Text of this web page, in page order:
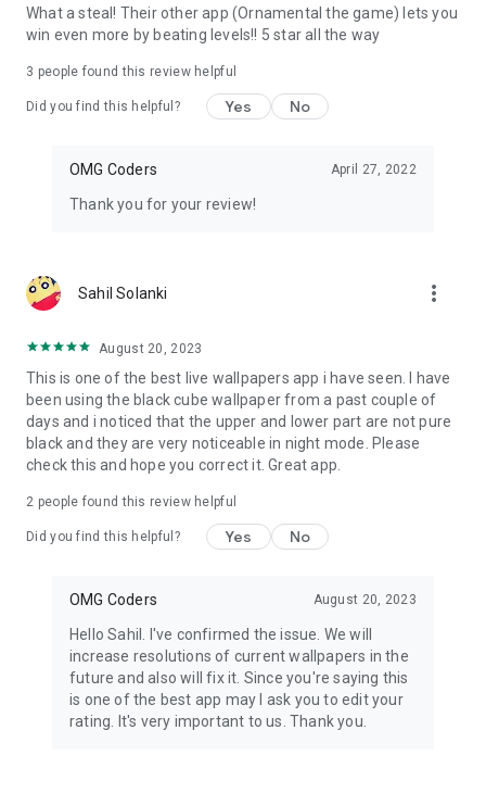
boost their mood. Whether it's an uplifting animation or a
serene landscape, the right wallpaper can create a pleasant
emotional atmosphere.
What a steal! Their other app (Ornamental the game) lets you
win even more by beating levels!! 5 star all the way
3 people found this review helpful
Did you find this helpful? Yes No
OMG Coders April 27, 2022
Thank you for your review!
Sahil Solanki more_vert
August 20, 2023
This is one of the best live wallpapers app i have seen. I have
been using the black cube wallpaper from a past couple of
days and i noticed that the upper and lower part are not pure
black and they are very noticeable in night mode. Please
check this and hope you correct it. Great app.
2 people found this review helpful
Did you find this helpful? Yes No
OMG Coders August 20, 2023
Hello Sahil. I've confirmed the issue. We will
increase resolutions of current wallpapers in the
future and also will fix it. Since you're saying this
is one of the best app may I ask you to edit your
rating. It's very important to us. Thank you.